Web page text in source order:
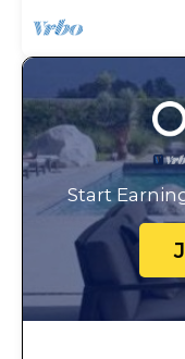
Start